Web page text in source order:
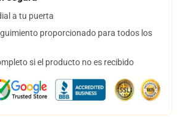
a tu puerta
proporcionado para todos los
si el producto no es recibido